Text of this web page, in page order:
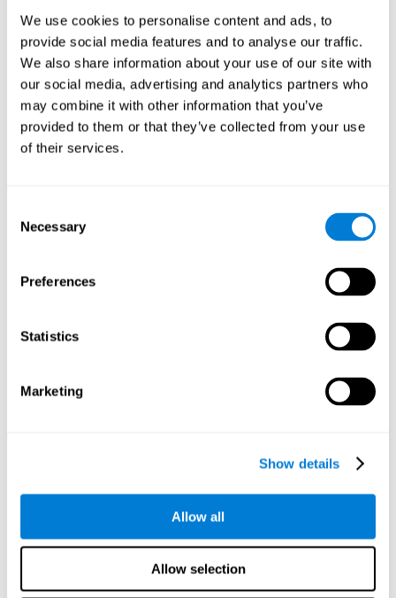
We use cookies to personalise content and ads, to
provide social media features and to analyse our traffic.
We also share information about your use of our site with
our social media, advertising and analytics partners who
may combine it with other information that you’ve
provided to them or that they’ve collected from your use
of their services.
Selection
Necessary
Preferences
Statistics
Marketing
Show details
Allow all
Allow selection
A double-blind,randomized intervention design was
performed. Participants were divided between the cognitive
training groupand the computer games group, but neither the
researchers nor the participants knew which one they belonged
to.
When we have finished collecting data from the study, we can
download the results of each participant to our computer for
In this mode, twelve classic computer games were used. The
intervention
tried to resemble the group that used CogniFit so
sessions were carried out, each with 3 different tasks of similar
duration, with a similar graphic design. The main difference is
Analysis
Statistical analyses were conducted through SPSS 14.0 y SAS
9.2. To assess the training effect and differences in pretest and
posttest cognitive scores, mixed-effect models (with fixed and
cognitive ability. In the mixed-effects model, the dependent
their interaction.
General linear models were also used to compare the difference
between the two groups in the post-test. The dependent variable
was the post-test score, while the independent variables were the
groups, baseline scores and the interaction between the two.